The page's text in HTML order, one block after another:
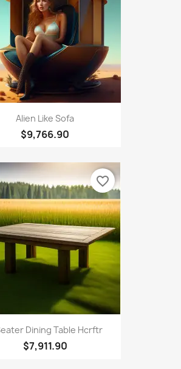
Alien Like Sofa
$9,766.90
Dining Table Hcrftr
$7,911.90
favorite_border